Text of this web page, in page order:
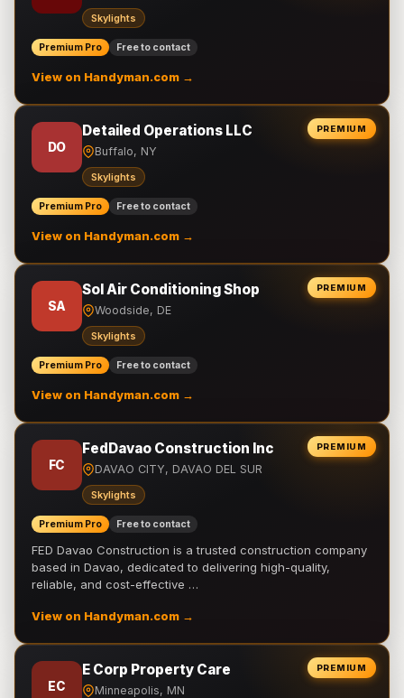
Skylights
Premium Pro Free to contact
View on Handyman.com →
PREMIUM
DO
Detailed Operations LLC
Buffalo, NY
Skylights
Premium Pro Free to contact
View on Handyman.com →
PREMIUM
SA
Sol Air Conditioning Shop
Woodside, DE
Skylights
Premium Pro Free to contact
View on Handyman.com →
PREMIUM
FC
FedDavao Construction Inc
DAVAO CITY, DAVAO DEL SUR
Skylights
Premium Pro Free to contact
FED Davao Construction is a trusted construction company
based in Davao, dedicated to delivering high-quality,
reliable, and cost-effective …
View on Handyman.com →
PREMIUM
EC
E Corp Property Care
Minneapolis, MN